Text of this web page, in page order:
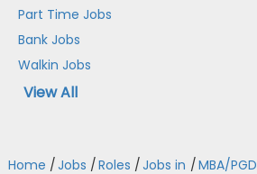
Part Time Jobs
Bank Jobs
Walkin Jobs
View All
Home /Jobs /Roles /Jobs in /MBA/